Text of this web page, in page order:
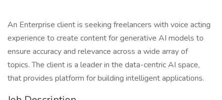
An Enterprise client is seeking freelancers with voice acting
experience to create content for generative AI models to
ensure accuracy and relevance across a wide array of
topics. The client is a leader in the data-centric AI space,
that provides platform for building intelligent applications.